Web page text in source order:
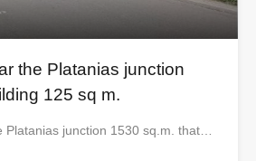
the Platanias junction
125 sq m.
Platanias junction 1530 sq.m. that…